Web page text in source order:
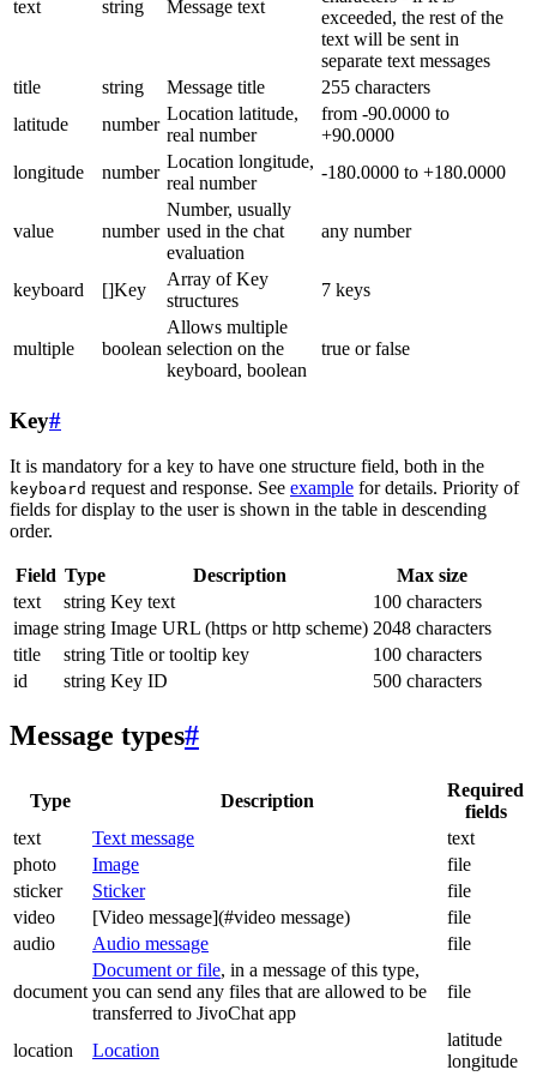
text string Message text
exceeded, the rest of the
text will be sent in
separate text messages
title
string Message title
255 characters
latitude
number
Location latitude,
real number
from -90.0000 to
+90.0000
longitude
number
Location longitude,
real number
-180.0000 to +180.0000
value number
Number, usually
used in the chat
evaluation
any number
keyboard []Key
Array of Key
structures
7 keys
multiple boolean
Allows multiple
selection on the
keyboard, boolean
true or false
Key#
It is mandatory for a key to have one structure field, both in the
keyboard request and response. See example for details. Priority of
fields for display to the user is shown in the table in descending
order.
Field Type Description
Max size
text
string Key text
100 characters
image string Image URL (https or http scheme) 2048 characters
title
string Title or tooltip key
100 characters
id
string Key ID 500 characters
Message types#
Type Description
Required
fields
text
Text message
text
photo
Image
file
sticker
Sticker
file
video
[Video message](#video message)
file
audio
Audio message file
document
Document or file, in a message of this type,
you can send any files that are allowed to be
transferred to JivoChat app
file
location Location
latitude
longitude